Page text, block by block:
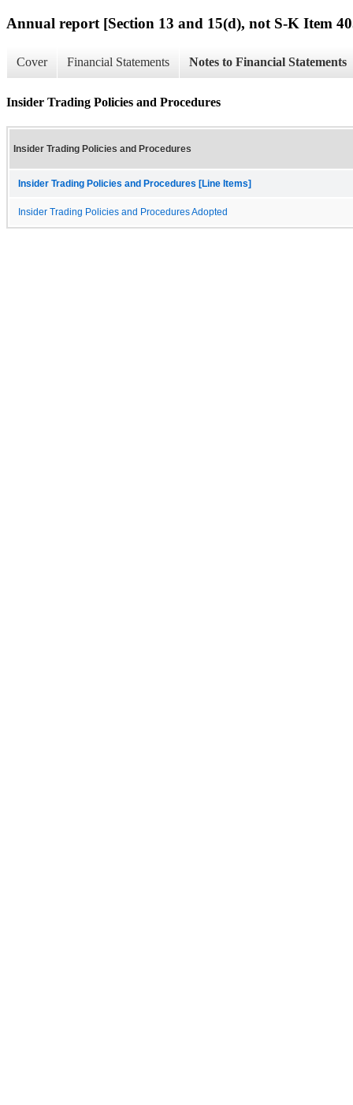
Annual report [Section 13 and 15(d), not S-K Item
Cover Financial Statements Notes to Financial Statements
Insider Trading Policies and Procedures
Insider Trading Policies and Procedures
Insider Trading Policies and Procedures [Line Items]
Insider Trading Policies and Procedures Adopted